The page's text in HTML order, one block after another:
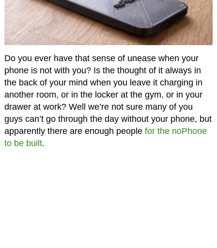
Do you ever have that sense of unease when your
phone is not with you? Is the thought of it always in
the back of your mind when you leave it charging in
another room, or in the locker at the gym, or in your
drawer at work? Well we’re not sure many of you
guys can’t go through the day without your phone, but
apparently there are enough people for the noPhone
to be built.